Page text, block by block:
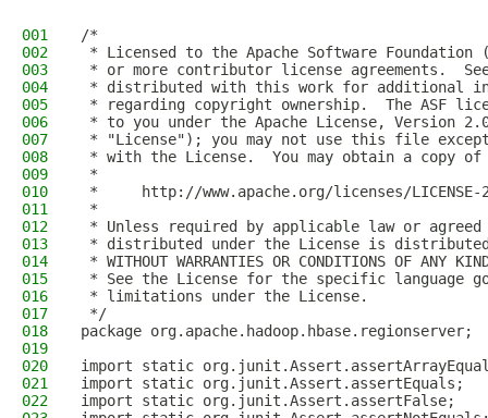
001
/*
002
* Licensed to the Apache Software Foundation
003
* or more contributor license agreements.
004
* distributed with this work for additional
005
* regarding copyright ownership.  The ASF
006
* to you under the Apache License, Version
007
* "License"); you may not use this file
008
* with the License.  You may obtain a copy
009
*
010
*     http://www.apache.org/licenses/LICENSE-
011
*
012
* Unless required by applicable law or
013
* distributed under the License is distributed
014
* WITHOUT WARRANTIES OR CONDITIONS OF
015
* See the License for the specific language
016
* limitations under the License.
017
*/
018
package org.apache.hadoop.hbase.regionserver;
019
020
import static
021
import static org.junit.Assert.assertEquals;
022
import static org.junit.Assert.assertFalse;